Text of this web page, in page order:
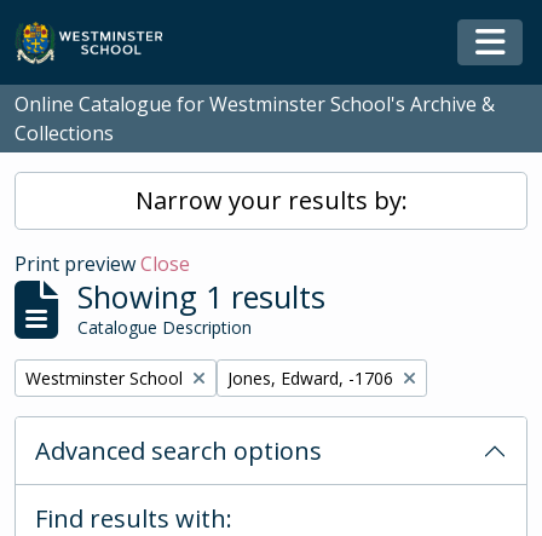
Skip to main content
Online Catalogue for Westminster School's Archive &
Collections
Narrow your results by:
Print previewClose
Showing 1 results
Catalogue Description
Remove filter:
Westminster School Remove filter:
Jones, Edward, -1706
Advanced search options
Find results with: